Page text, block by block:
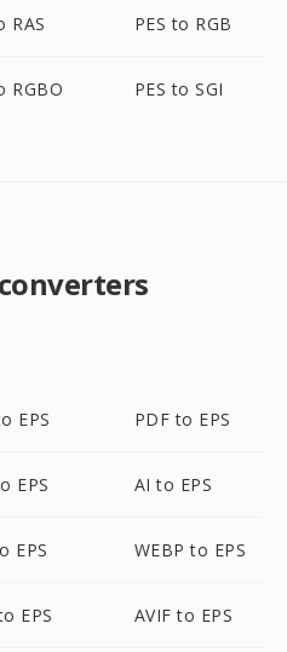
RAS PES to RGB
RGBO PES to SGI
EPS PDF to EPS
EPS AI to EPS
EPS WEBP to EPS
EPS AVIF to EPS